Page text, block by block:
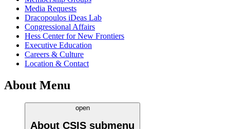
Media Requests
Dracopoulos iDeas Lab
Congressional Affairs
Hess Center for New Frontiers
Executive Education
Careers & Culture
Location & Contact
About Menu
open
About CSIS submenu